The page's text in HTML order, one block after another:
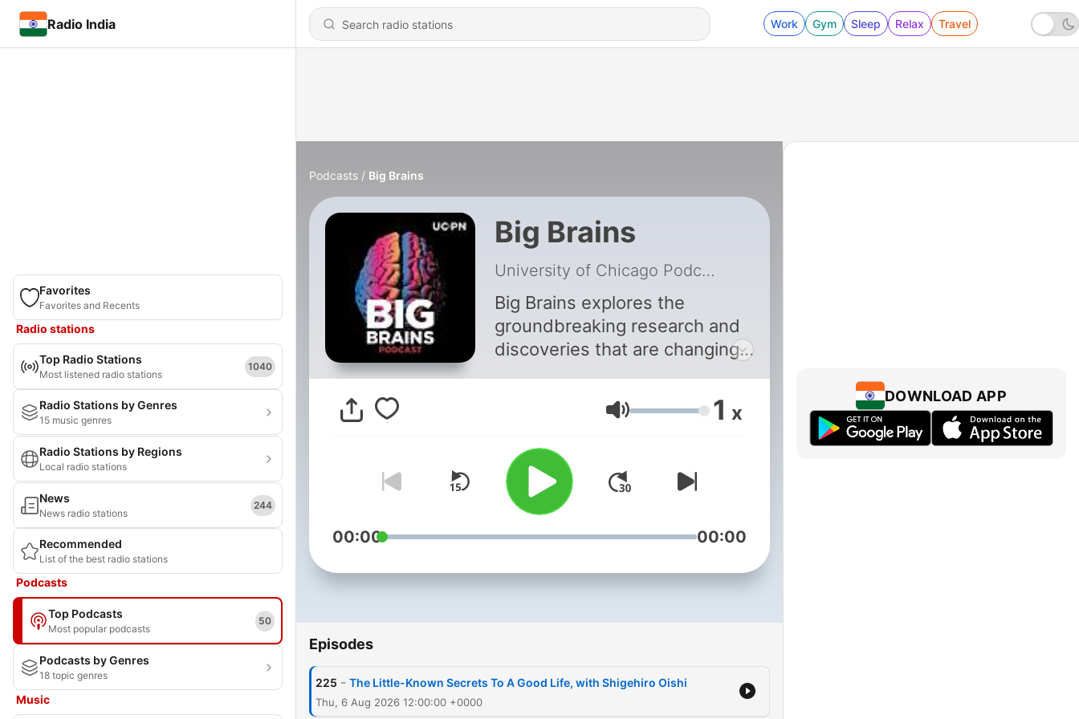
Radio India Work Gym Sleep Relax Travel
Favorites
Favorites and Recents
Radio stations
Top Radio Stations
Most listened radio stations
1040
Radio Stations by Genres
15 music genres
Radio Stations by Regions
Local radio stations
News
News radio stations
244
Recommended
List of the best radio stations
Podcasts
Top Podcasts
Most popular podcasts
50
Podcasts by Genres
18 topic genres
Music
Podcasts Big Brains
Big Brains
University of Chicago Podcast Network
Big Brains explores the
groundbreaking research and
discoveries that are changing
talk to leading experts and
unpack their work in
Interesting conversations that
cover a gamut of topics from
how music affects our brains
to what happens after we die.
Volume 1 x
00:00 00:00
Episodes
225 - The Little-Known Secrets To A Good Life, with Shigehiro Oishi
Thu, 6 Aug 2026 12:00:00 +0000
DOWNLOAD APP